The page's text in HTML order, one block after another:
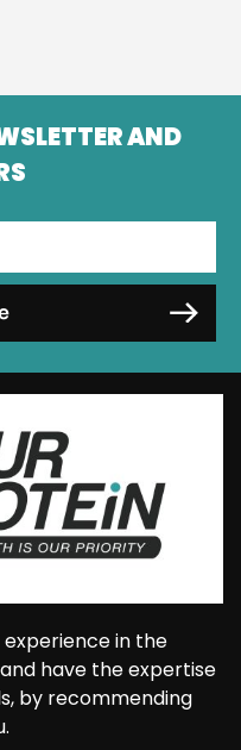
AND
experience in the
have the expertise
by recommending